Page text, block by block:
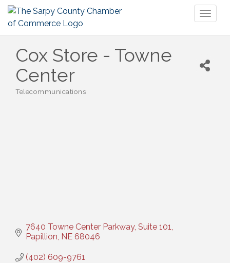
Cox Store - Towne
Center
Telecommunications
7640 Towne Center Parkway, Suite 101
Papillion NE 68046
(402) 609-9761